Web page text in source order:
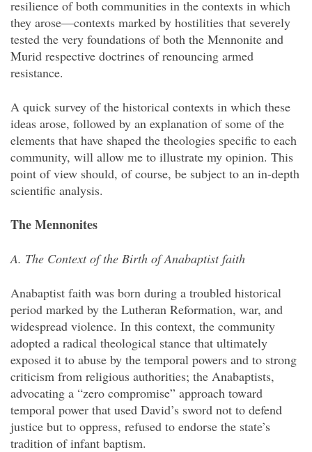
resilience of both communities in the contexts in which
they arose—contexts marked by hostilities that severely
tested the very foundations of both the Mennonite and
Murid respective doctrines of renouncing armed
resistance.
A quick survey of the historical contexts in which these
ideas arose, followed by an explanation of some of the
elements that have shaped the theologies specific to each
community, will allow me to illustrate my opinion. This
point of view should, of course, be subject to an in-depth
scientific analysis.
The Mennonites
A. The Context of the Birth of Anabaptist faith
Anabaptist faith was born during a troubled historical
period marked by the Lutheran Reformation, war, and
widespread violence. In this context, the community
adopted a radical theological stance that ultimately
exposed it to abuse by the temporal powers and to strong
criticism from religious authorities; the Anabaptists,
advocating a “zero compromise” approach toward
temporal power that used David’s sword not to defend
justice but to oppress, refused to endorse the state’s
tradition of infant baptism.